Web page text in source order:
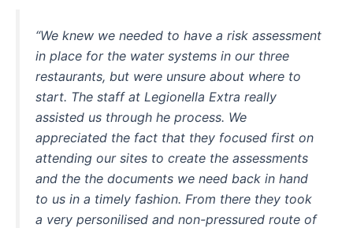
“We knew we needed to have a risk assessment
in place for the water systems in our three
restaurants, but were unsure about where to
start. The staff at Legionella Extra really
assisted us through he process. We
appreciated the fact that they focused first on
attending our sites to create the assessments
and the the documents we need back in hand
to us in a timely fashion. From there they took
a very personilised and non-pressured route of